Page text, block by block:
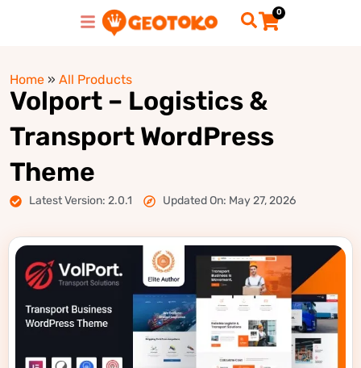
0
Home » All Products
Volport – Logistics &
Transport WordPress
Theme
Latest Version: 2.0.1 Updated On: May 27, 2026